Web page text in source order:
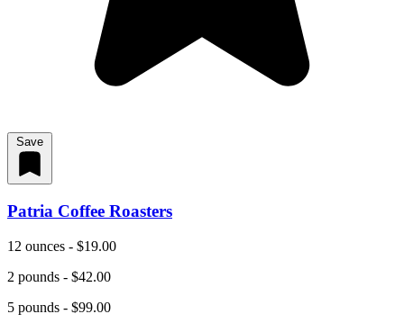
Save
Patria Coffee Roasters
12 ounces - $19.00
2 pounds - $42.00
5 pounds - $99.00